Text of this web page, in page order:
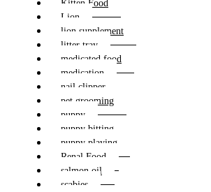
Kitten Food
Lion
lion supplement
litter tray
medicated food
medication
nail clipper
pet grooming
puppy
puppy bitting
puppy playing
Renal Food
salmon oil
scabies